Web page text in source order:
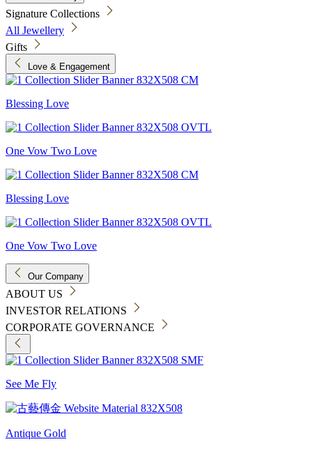
Signature Collections
All Jewellery
Gifts
Love & Engagement
Blessing Love
One Vow Two Love
Blessing Love
One Vow Two Love
Our Company
ABOUT US
INVESTOR RELATIONS
CORPORATE GOVERNANCE
See Me Fly
Antique Gold